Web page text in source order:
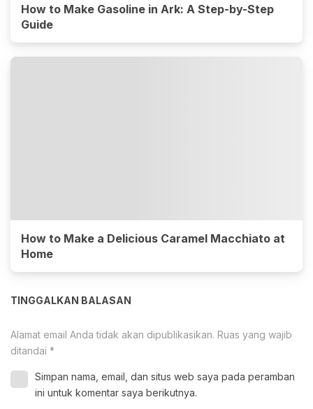
How to Make Gasoline in Ark: A Step-by-Step
Guide
How to Make a Delicious Caramel Macchiato at
Home
TINGGALKAN BALASAN
Alamat email Anda tidak akan dipublikasikan. Ruas yang wajib
ditandai *
Simpan nama, email, dan situs web saya pada peramban
ini untuk komentar saya berikutnya.